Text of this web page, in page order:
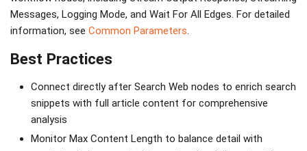
Messages, Logging Mode, and Wait For All Edges. For detailed
information, see Common Parameters.
Best Practices
Connect directly after Search Web nodes to enrich search
snippets with full article content for comprehensive
analysis
Monitor Max Content Length to balance detail with